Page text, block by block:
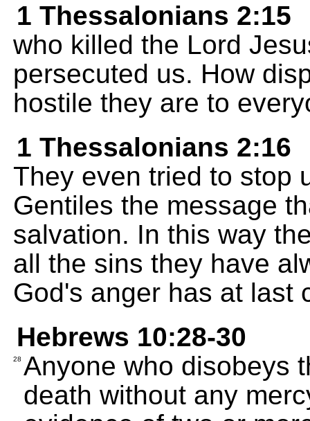
1 Thessalonians 2:15
who killed the Lord
persecuted us. How
hostile they are to
1 Thessalonians 2:16
They even tried to stop
Gentiles the message
salvation. In this way
all the sins they have
God's anger has at last
Hebrews 10:28-30
28 Anyone who disobeys
death without any